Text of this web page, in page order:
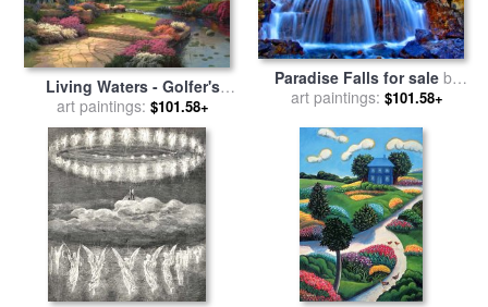
Living Waters - Golfer's
Paradise, Hole One for sale
byThomas Kinkade
art paintings: $101.58+
Paradise Falls for saleby
Collection 14
art paintings: $101.58+